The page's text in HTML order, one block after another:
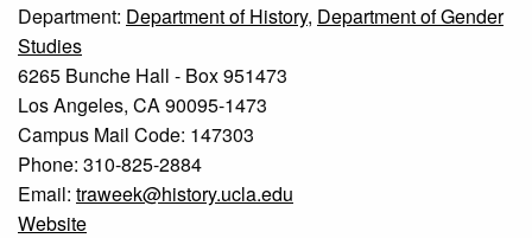
Department: Department of History, Department of Gender
Studies
6265 Bunche Hall - Box 951473
Los Angeles, CA 90095-1473
Campus Mail Code: 147303
Phone: 310-825-2884
Email: traweek@history.ucla.edu
Website